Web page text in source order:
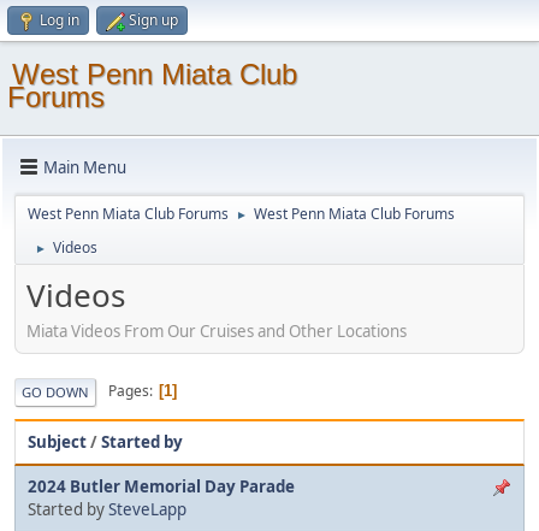
Log in Sign up
West Penn Miata Club
Forums
Main Menu
West Penn Miata Club Forums ► West Penn Miata Club Forums
► Videos
Videos
Miata Videos From Our Cruises and Other Locations
GO DOWN Pages 1
Subject/Started by
2024 Butler Memorial Day Parade
Started bySteveLapp